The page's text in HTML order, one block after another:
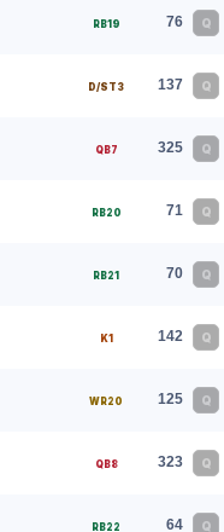
RB19 76 Q
D/ST3 137 Q
QB7 325 Q
RB20 71 Q
RB21 70 Q
K1 142 Q
WR20 125 Q
QB8 323 Q
RB22 64 Q